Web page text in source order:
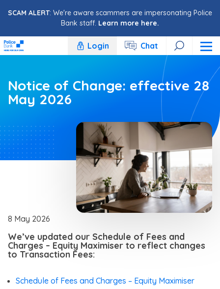
SCAM ALERT: We're aware scammers are impersonating Police
Bank staff. Learn more here.
Login Chat
Notice of Change: effective 28
May 2026
8 May 2026
We’ve updated our Schedule of Fees and
Charges – Equity Maximiser to reflect changes
to Transaction Fees:
Schedule of Fees and Charges – Equity Maximiser